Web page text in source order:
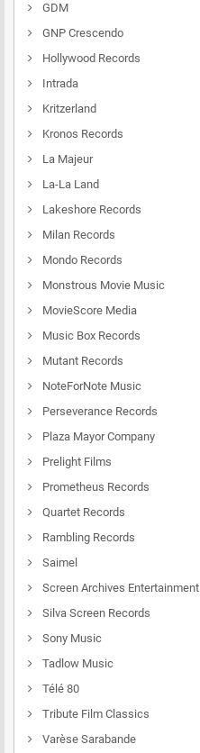
GDM
GNP Crescendo
Hollywood Records
Intrada
Kritzerland
Kronos Records
La Majeur
La-La Land
Lakeshore Records
Milan Records
Mondo Records
Monstrous Movie Music
MovieScore Media
Music Box Records
Mutant Records
NoteForNote Music
Perseverance Records
Plaza Mayor Company
Prelight Films
Prometheus Records
Quartet Records
Rambling Records
Saimel
Screen Archives Entertainment
Silva Screen Records
Sony Music
Tadlow Music
Télé 80
Tribute Film Classics
Varèse Sarabande